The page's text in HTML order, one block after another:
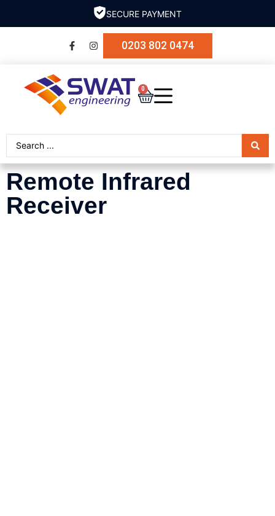
SECURE PAYMENT
0203 802 0474
0
Remote Infrared
Receiver